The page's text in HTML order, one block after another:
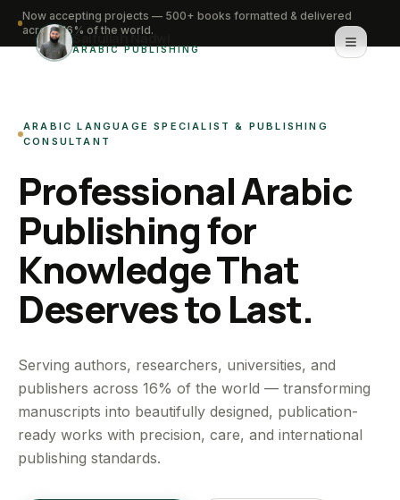
Saifullah Nadwi
ARABIC PUBLISHING
About
Services
Portfolio
Knowledge Hub
WhatsApp for urgent work
Get a Free Quote
Now accepting projects — 500+ books formatted & delivered
across 16% of the world.
ARABIC LANGUAGE SPECIALIST & PUBLISHING
CONSULTANT
Professional Arabic
Publishing for
Knowledge That
Deserves to Last.
Serving authors, researchers, universities, and
publishers across 16% of the world — transforming
manuscripts into beautifully designed, publication-
ready works with precision, care, and international
publishing standards.